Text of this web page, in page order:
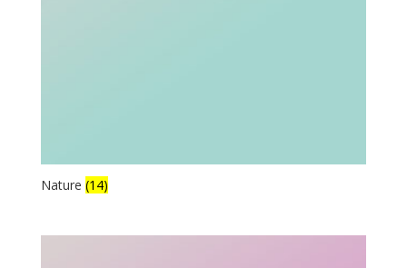
Nature (14)